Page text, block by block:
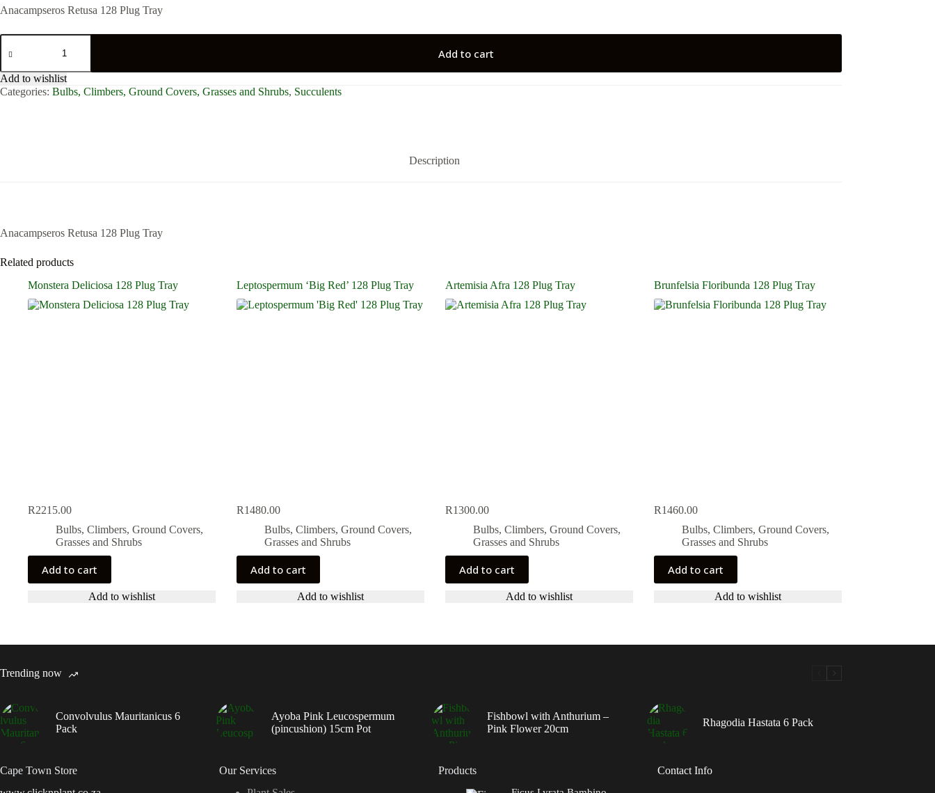
Anacampseros Retusa 128 Plug Tray
Anacampseros
Retusa
Plug
Tray
quantity
Add to cart
Add to wishlist
Categories: Bulbs, Climbers, Ground Covers, Grasses and Shrubs, Succulents
Description
Anacampseros Retusa 128 Plug Tray
Related products
Monstera Deliciosa 128 Plug Tray
R2215.00
Bulbs, Climbers, Ground Covers,
Grasses and Shrubs
Add to cart
Add to wishlist
Leptospermum ‘Big Red’ 128 Plug Tray
R1480.00
Bulbs, Climbers, Ground Covers,
Grasses and Shrubs
Add to cart
Add to wishlist
Artemisia Afra 128 Plug Tray
R1300.00
Bulbs, Climbers, Ground Covers,
Grasses and Shrubs
Add to cart
Add to wishlist
Brunfelsia Floribunda 128 Plug Tray
R1460.00
Bulbs, Climbers, Ground Covers,
Grasses and Shrubs
Add to cart
Add to wishlist
Trending now
Convolvulus Mauritanicus 6
Pack
Ayoba Pink Leucospermum
(pincushion) 15cm Pot
Fishbowl with Anthurium –
Pink Flower 20cm
Rhagodia Hastata 6 Pack
Cape Town Store
Our Services
Products Contact Info